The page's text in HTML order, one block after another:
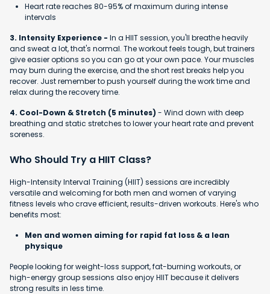
Heart rate reaches 80-95% of maximum during intense
intervals
3. Intensity Experience - In a HIIT session, you'll breathe heavily
and sweat a lot, that's normal. The workout feels tough, but trainers
give easier options so you can go at your own pace. Your muscles
may burn during the exercise, and the short rest breaks help you
recover. Just remember to push yourself during the work time and
relax during the recovery time.
4. Cool-Down & Stretch (5 minutes) - Wind down with deep
breathing and static stretches to lower your heart rate and prevent
soreness.
Who Should Try a HIIT Class?
High-Intensity Interval Training (HIIT) sessions are incredibly
versatile and welcoming for both men and women of varying
fitness levels who crave efficient, results-driven workouts. Here's who
benefits most:
Men and women aiming for rapid fat loss & a lean
physique
People looking for weight-loss support, fat-burning workouts, or
high-energy group sessions also enjoy HIIT because it delivers
strong results in less time.